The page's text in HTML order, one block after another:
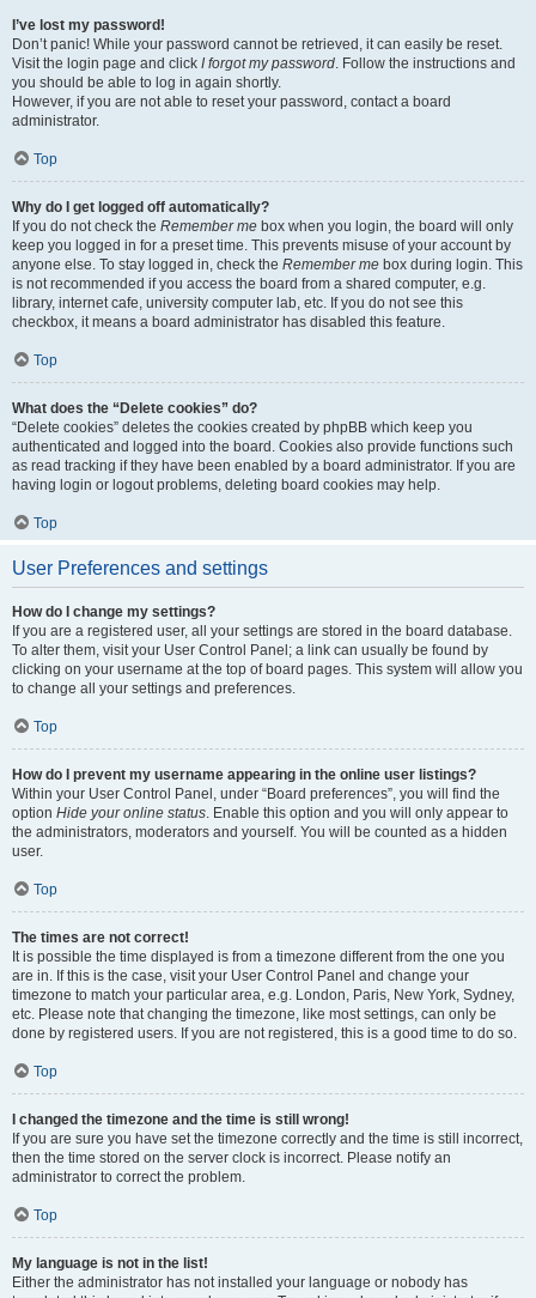
I’ve lost my password!
Don’t panic! While your password cannot be retrieved, it can easily be reset.
Visit the login page and click I forgot my password. Follow the instructions and
you should be able to log in again shortly.
However, if you are not able to reset your password, contact a board
administrator.
Top
Why do I get logged off automatically?
If you do not check the Remember me box when you login, the board will only
keep you logged in for a preset time. This prevents misuse of your account by
anyone else. To stay logged in, check the Remember me box during login. This
is not recommended if you access the board from a shared computer, e.g.
library, internet cafe, university computer lab, etc. If you do not see this
checkbox, it means a board administrator has disabled this feature.
Top
What does the “Delete cookies” do?
“Delete cookies” deletes the cookies created by phpBB which keep you
authenticated and logged into the board. Cookies also provide functions such
as read tracking if they have been enabled by a board administrator. If you are
having login or logout problems, deleting board cookies may help.
Top
User Preferences and settings
How do I change my settings?
If you are a registered user, all your settings are stored in the board database.
To alter them, visit your User Control Panel; a link can usually be found by
clicking on your username at the top of board pages. This system will allow you
to change all your settings and preferences.
Top
How do I prevent my username appearing in the online user listings?
Within your User Control Panel, under “Board preferences”, you will find the
option Hide your online status. Enable this option and you will only appear to
the administrators, moderators and yourself. You will be counted as a hidden
user.
Top
The times are not correct!
It is possible the time displayed is from a timezone different from the one you
are in. If this is the case, visit your User Control Panel and change your
timezone to match your particular area, e.g. London, Paris, New York, Sydney,
etc. Please note that changing the timezone, like most settings, can only be
done by registered users. If you are not registered, this is a good time to do so.
Top
I changed the timezone and the time is still wrong!
If you are sure you have set the timezone correctly and the time is still incorrect,
then the time stored on the server clock is incorrect. Please notify an
administrator to correct the problem.
Top
My language is not in the list!
Either the administrator has not installed your language or nobody has